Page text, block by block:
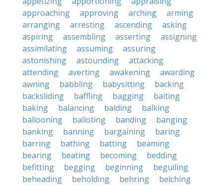
approaching
approving arching
arming
arranging
arresting ascending
asking
aspiring
assembling asserting
assigning
assimilating
assuming
assuring
astonishing
astounding
attacking
attending
averting awakening
awarding
awning
babbling babysitting
backing
backsliding
baffling bagging
baiting
baking
balancing balding
balking
ballooning
balloting banding
banging
banking
banning bargaining
baring
barring
bathing batting
beaming
bearing
beating becoming
bedding
befitting
begging beginning
beguiling
beheading
beholding behring
belching